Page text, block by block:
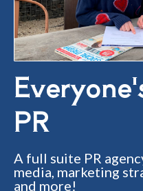
PR
A full suite PR
media, marketing
and more!